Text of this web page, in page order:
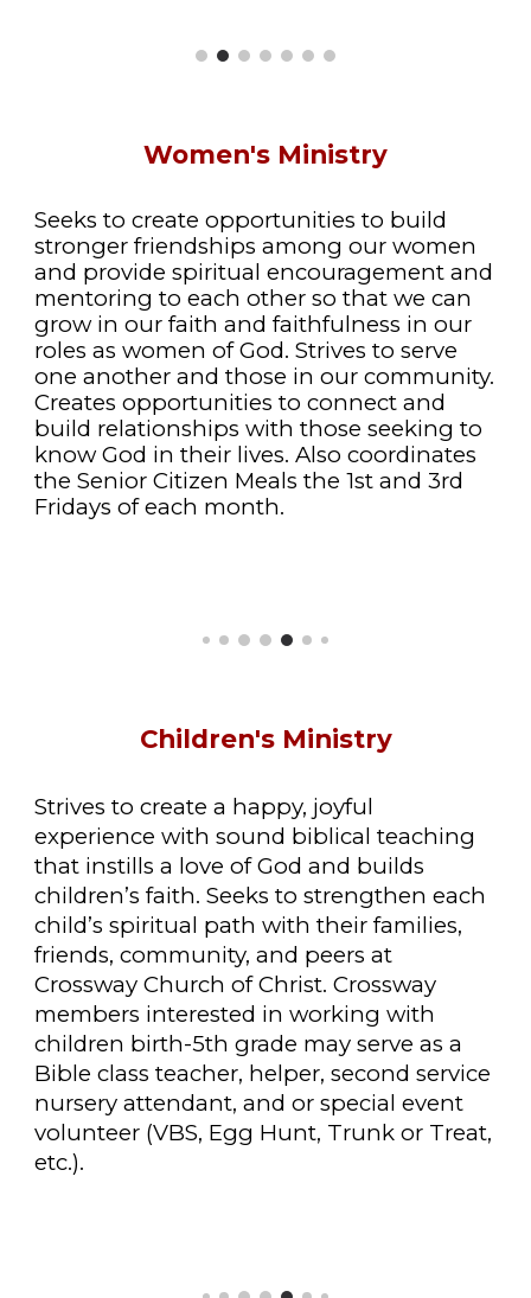
Women's Ministry
Seeks to create opportunities to build
stronger friendships among our women
and provide spiritual encouragement and
mentoring to each other so that we can
grow in our faith and faithfulness in our
roles as women of God. Strives to serve
one another and those in our community.
Creates opportunities to connect and
build relationships with those seeking to
know God in their lives. Also coordinates
the Senior Citizen Meals the 1st and 3rd
Fridays of each month.
Children's Ministry
Strives to create a happy, joyful
experience with sound biblical teaching
that instills a love of God and builds
children’s faith. Seeks to strengthen each
child’s spiritual path with their families,
friends, community, and peers at
Crossway Church of Christ. Crossway
members interested in working with
children birth-5th grade may serve as a
Bible class teacher, helper, second service
nursery attendant, and or special event
volunteer (VBS, Egg Hunt, Trunk or Treat,
etc.).